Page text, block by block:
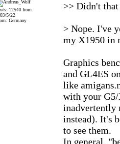
12540 from
5/22
Germany
>> Didn't that
> Nope. I've
my X1950 in
Graphics
and GL4ES
like
with your G5/
inadvertently
instead). It's
to see them.
In general,